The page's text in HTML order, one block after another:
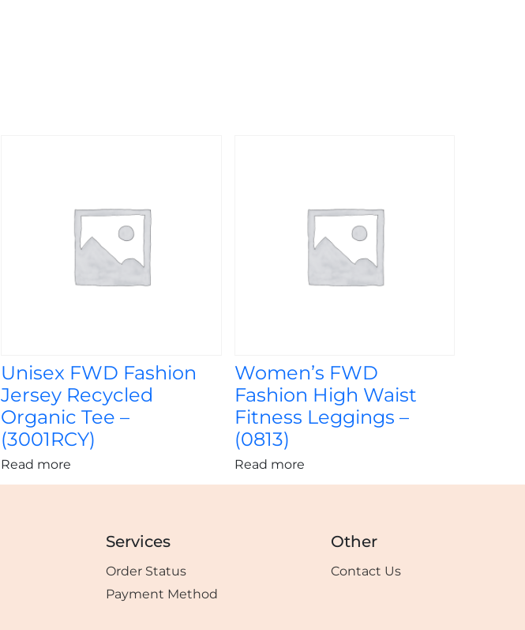
Unisex FWD Fashion
Jersey Recycled
Organic Tee –
(3001RCY)
Read more
Women’s FWD
Fashion High Waist
Fitness Leggings –
(0813)
Read more
Services
Order Status
Payment Method
Other
Contact Us